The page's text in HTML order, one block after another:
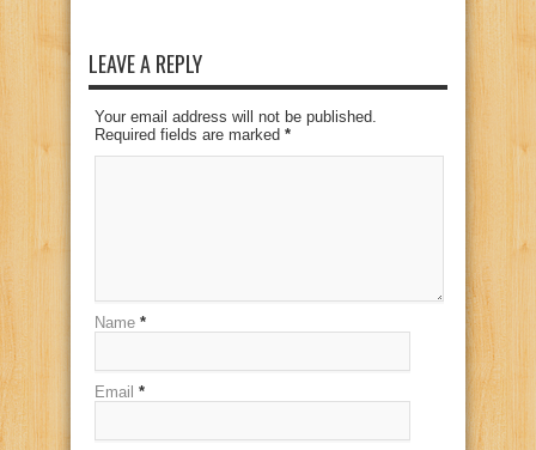
LEAVE A REPLY
Your email address will not be published.
Required fields are marked *
Name *
Email *